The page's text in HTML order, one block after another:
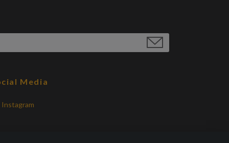
Media
Instagram